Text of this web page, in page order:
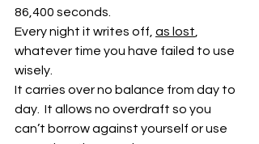
86,400 seconds.
Every night it writes off, as lost
whatever time you have failed to use
wisely.
It carries over no balance from day to
day.  It allows no overdraft so you
can’t borrow against yourself or use